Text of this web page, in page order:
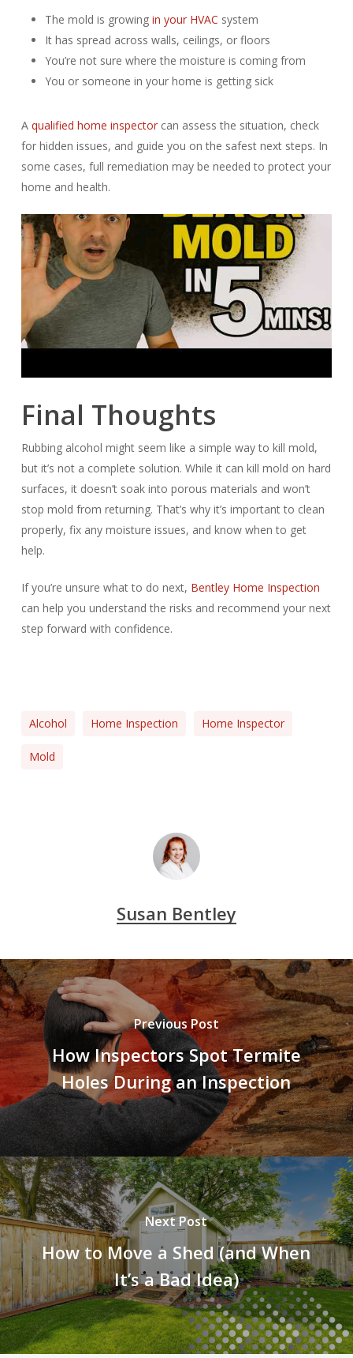
The mold is growing in your HVAC system
It has spread across walls, ceilings, or floors
You’re not sure where the moisture is coming from
You or someone in your home is getting sick
A qualified home inspectorcan assess the situation, check
for hidden issues, and guide you on the safest next steps. In
some cases, full remediation may be needed to protect your
home and health.
Final Thoughts
Rubbing alcohol might seem like a simple way to kill mold,
but it’s not a complete solution. While it can kill mold on hard
surfaces, it doesn’t soak into porous materials and won’t
stop mold from returning. That’s why it’s important to clean
properly, fix any moisture issues, and know when to get
help.
If you’re unsure what to do next, Bentley Home Inspection
can help you understand the risks and recommend your next
step forward with confidence.
Alcohol Home Inspection Home Inspector
Mold
Susan Bentley
Previous Post
How Inspectors Spot Termite
Holes During an Inspection
Next Post
How to Move a Shed (and When
It’s a Bad Idea)